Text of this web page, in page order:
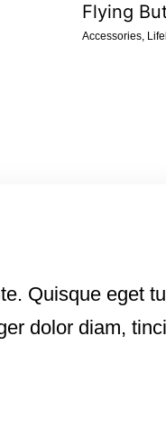
Flying
Accessories
Quisque eget
dolor diam,